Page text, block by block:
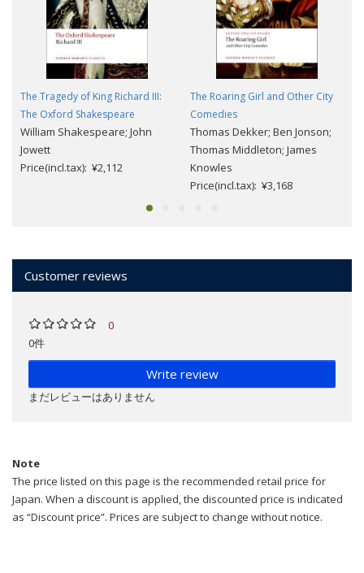
The Tragedy of King Richard III:
The Oxford Shakespeare
William Shakespeare; John
Jowett
Price(incl.tax): ¥2,112
The Roaring Girl and Other City
Comedies
Thomas Dekker; Ben Jonson;
Thomas Middleton; James
Knowles
Price(incl.tax): ¥3,168
Customer reviews
0
0件
Write review
まだレビューはありません
Note
The price listed on this page is the recommended retail price for
Japan. When a discount is applied, the discounted price is indicated
as “Discount price”. Prices are subject to change without notice.